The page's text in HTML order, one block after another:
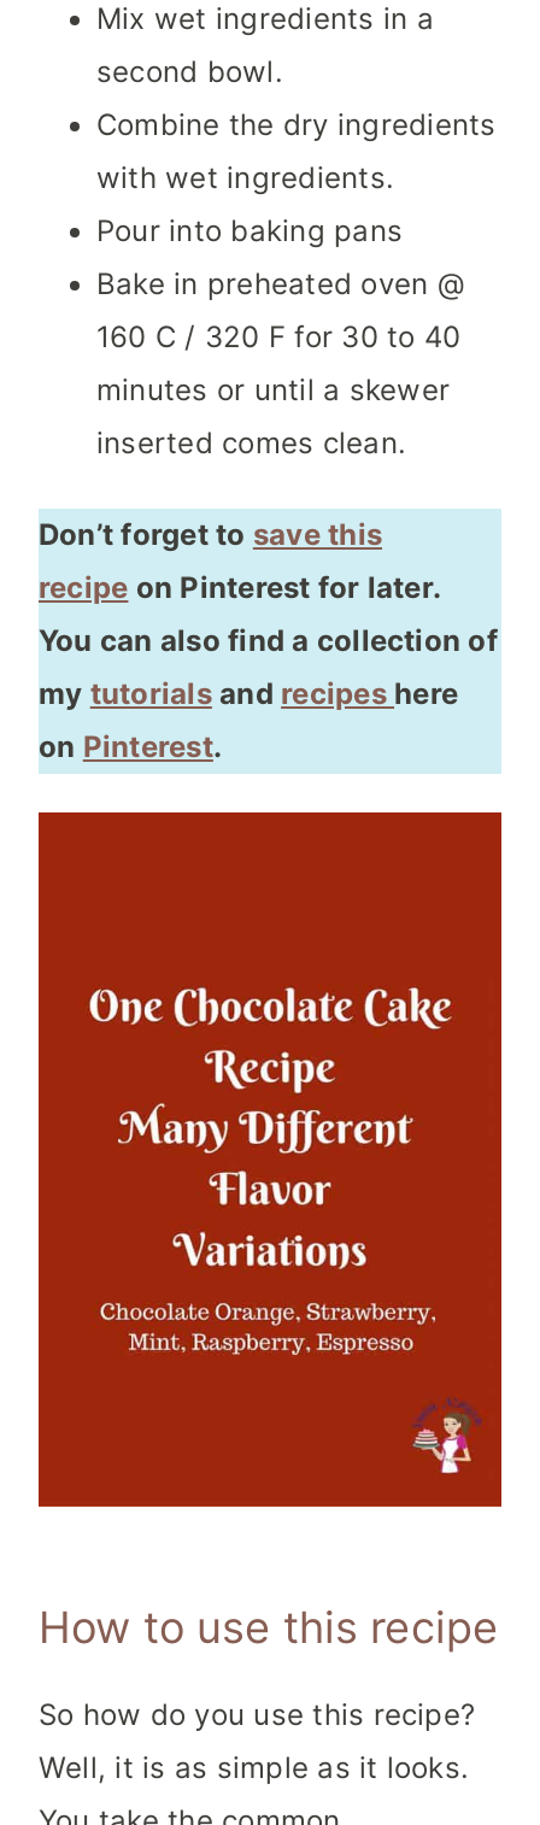
Mix wet ingredients in a
second bowl.
Combine the dry ingredients
with wet ingredients.
Pour into baking pans
Bake in preheated oven @
160 C / 320 F for 30 to 40
minutes or until a skewer
inserted comes clean.
Don’t forget to save this
recipe on Pinterest for later.
You can also find a collection of
my tutorialsand recipes here
on Pinterest.
How to use this recipe
So how do you use this recipe?
Well, it is as simple as it looks.